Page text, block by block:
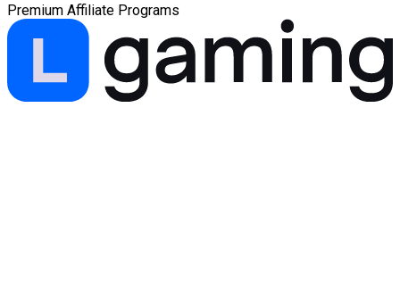
Premium Affiliate Programs